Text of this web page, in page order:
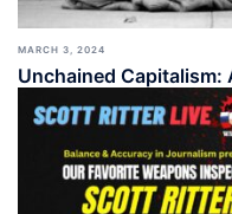
MARCH 3, 2024
Unchained Capitalism: